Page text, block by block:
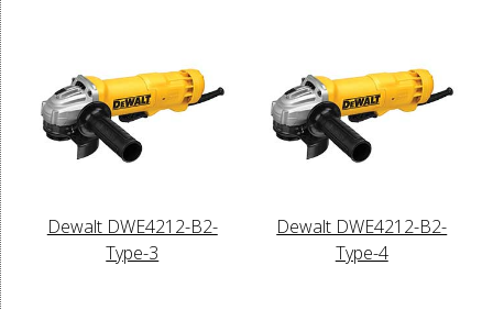
Dewalt DWE4212-B2-
Type-3
Dewalt DWE4212-B2-
Type-4